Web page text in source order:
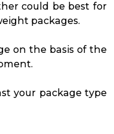
could be best for
packages.
on the basis of the
your package type